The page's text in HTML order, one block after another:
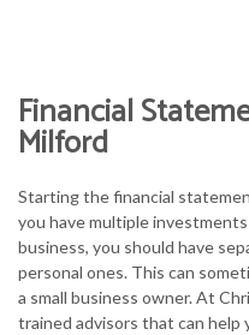
FOR
TAX
Financial
Milford
Starting the financial
you have multiple
business, you should have
personal ones. This can
a small business owner. At
trained advisors that can help